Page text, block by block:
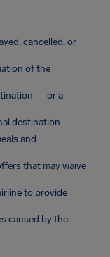
cancelled, or
of the
— or a
destination.
and
that may waive
to provide
caused by the